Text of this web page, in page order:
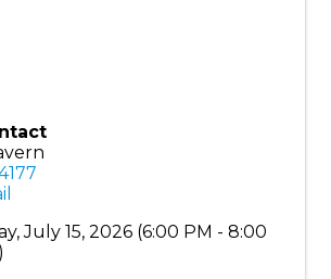
July 15, 2026 (6:00 PM - 8:00
)